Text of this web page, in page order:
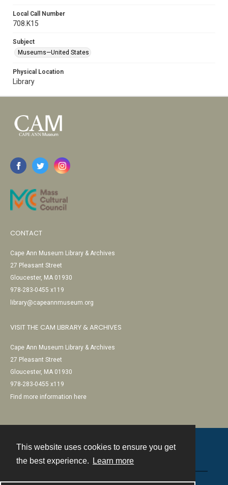
This website uses cookies to ensure you get
the best experience.
Learn more
Local Call Number
708.K15
Subject
Museums—United States
Physical Location
Library
CONTACT
Cape Ann Museum Library & Archives
27 Pleasant Street
Gloucester, MA 01930
978-283-0455 x119
library@capeannmuseum.org
VISIT THE CAM LIBRARY & ARCHIVES
Cape Ann Museum Library & Archives
27 Pleasant Street
Gloucester, MA 01930
978-283-0455 x119
Find more information here